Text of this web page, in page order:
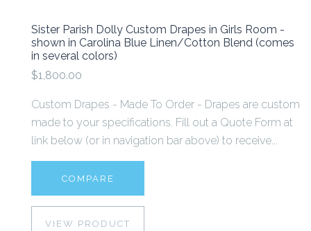
Sister Parish Dolly Custom Drapes in Girls Room -
shown in Carolina Blue Linen/Cotton Blend (comes
in several colors)
$1,800.00
Custom Drapes - Made To Order - Drapes are custom
made to your specifications. Fill out a Quote Form at
link below (or in navigation bar above) to receive...
COMPARE
VIEW PRODUCT